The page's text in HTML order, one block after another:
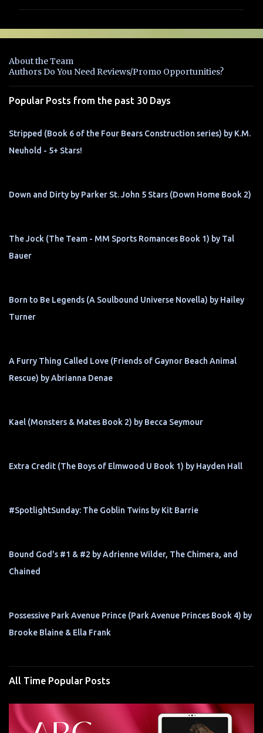
e
t
s
About the Team
Authors Do You Need Reviews/Promo Opportunities?
Popular Posts from the past 30 Days
Stripped (Book 6 of the Four Bears Construction series) by K.M.
Neuhold - 5+ Stars!
Down and Dirty by Parker St. John 5 Stars (Down Home Book 2)
The Jock (The Team - MM Sports Romances Book 1) by Tal
Bauer
Born to Be Legends (A Soulbound Universe Novella) by Hailey
Turner
A Furry Thing Called Love (Friends of Gaynor Beach Animal
Rescue) by Abrianna Denae
Kael (Monsters & Mates Book 2) by Becca Seymour
Extra Credit (The Boys of Elmwood U Book 1) by Hayden Hall
#SpotlightSunday: The Goblin Twins by Kit Barrie
Bound God's #1 & #2 by Adrienne Wilder, The Chimera, and
Chained
Possessive Park Avenue Prince (Park Avenue Princes Book 4) by
Brooke Blaine & Ella Frank
All Time Popular Posts